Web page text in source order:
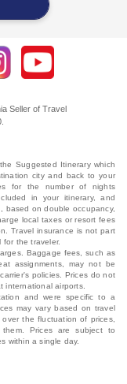
Seller of Travel
Suggested Itinerary which
city and back to your
for the number of nights
in your itinerary, and
based on double occupancy,
local taxes or resort fees
Travel insurance is not part
the traveler.
Baggage fees, such as
assignments, may not be
policies. Prices do not
international airports.
and were specific to a
may vary based on travel
the fluctuation of prices,
Prices are subject to
within a single day.